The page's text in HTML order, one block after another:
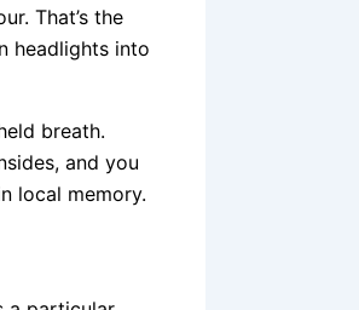
That’s the
headlights into
breath.
and you
local memory.